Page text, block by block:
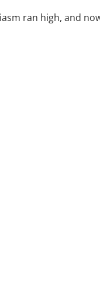
ran high, and